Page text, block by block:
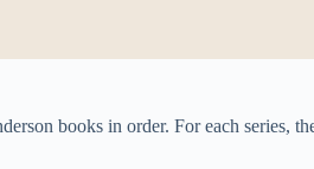
books in order. For each series,